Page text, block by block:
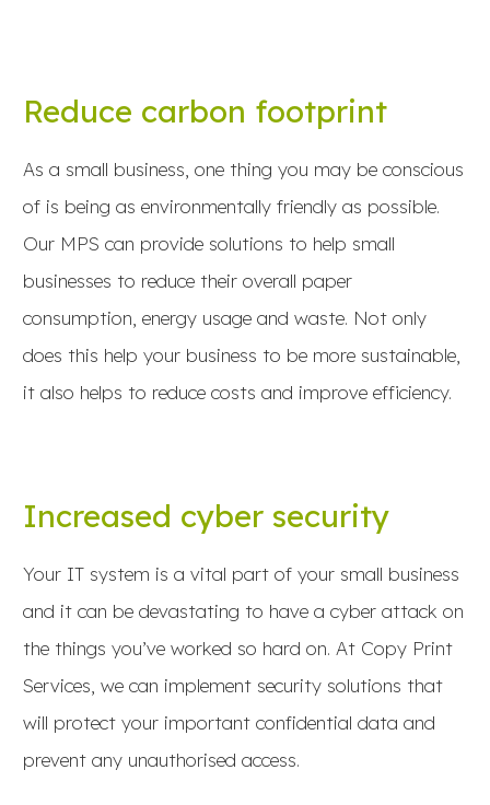
Reduce carbon footprint
As a small business, one thing you may be conscious
of is being as environmentally friendly as possible.
Our MPS can provide solutions to help small
businesses to reduce their overall paper
consumption, energy usage and waste. Not only
does this help your business to be more sustainable,
it also helps to reduce costs and improve efficiency.
Increased cyber security
Your IT system is a vital part of your small business
and it can be devastating to have a cyber attack on
the things you’ve worked so hard on. At Copy Print
Services, we can implement security solutions that
will protect your important confidential data and
prevent any unauthorised access.